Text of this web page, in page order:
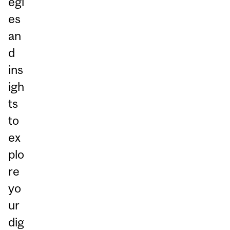
es
an
d
ins
igh
ts
to
ex
plo
re
yo
ur
dig